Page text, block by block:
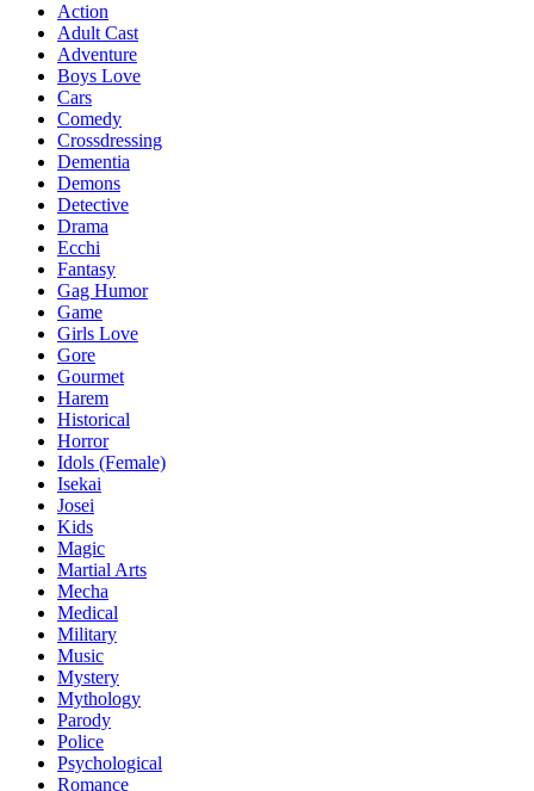
Action
Adult Cast
Adventure
Boys Love
Cars
Comedy
Crossdressing
Dementia
Demons
Detective
Drama
Ecchi
Fantasy
Gag Humor
Game
Girls Love
Gore
Gourmet
Harem
Historical
Horror
Idols (Female)
Isekai
Josei
Kids
Magic
Martial Arts
Mecha
Medical
Military
Music
Mystery
Mythology
Parody
Police
Psychological
Romance